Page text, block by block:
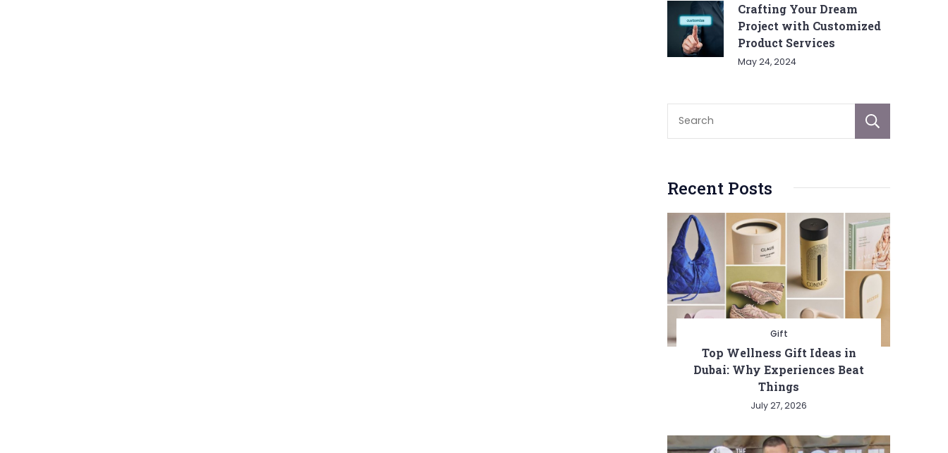
Crafting Your Dream
Project with Customized
Product Services
May 24, 2024
Recent Posts
Gift
Top Wellness Gift Ideas in
Dubai: Why Experiences Beat
Things
July 27, 2026